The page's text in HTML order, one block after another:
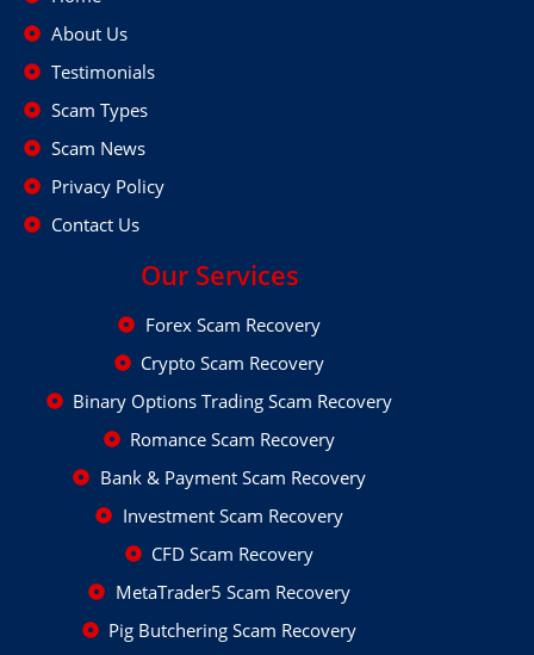
About Us
Testimonials
Scam Types
Scam News
Privacy Policy
Contact Us
Our Services
Forex Scam Recovery
Crypto Scam Recovery
Binary Options Trading Scam Recovery
Romance Scam Recovery
Bank & Payment Scam Recovery
Investment Scam Recovery
CFD Scam Recovery
MetaTrader5 Scam Recovery
Pig Butchering Scam Recovery